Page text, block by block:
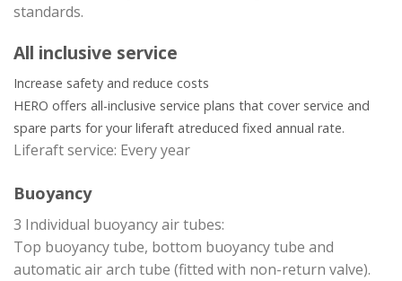
standards.
All inclusive service
Increase safety and reduce costs
HERO offers all-inclusive service plans that cover service and
spare parts for your liferaft atreduced fixed annual rate.
Liferaft service: Every year
Buoyancy
3 Individual buoyancy air tubes:
Top buoyancy tube, bottom buoyancy tube and
automatic air arch tube (fitted with non-return valve).